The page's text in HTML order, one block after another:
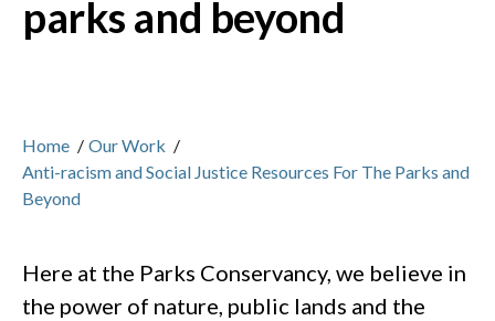
parks and beyond
Home / Our Work /
Anti-racism and Social Justice Resources For The Parks and
Beyond
Here at the Parks Conservancy, we believe in
the power of nature, public lands and the